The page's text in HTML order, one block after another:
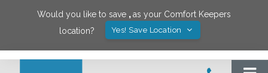
Would you like to save ,as your Comfort Keepers
location?
Yes! Save Location